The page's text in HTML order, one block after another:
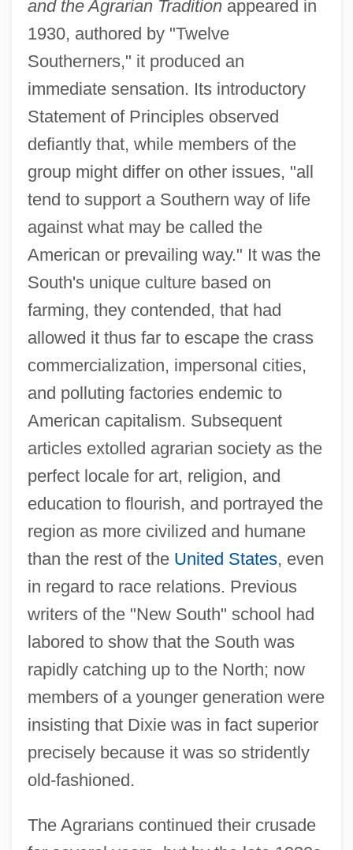
and the Agrarian Traditionappeared in
1930, authored by "Twelve
Southerners," it produced an
immediate sensation. Its introductory
Statement of Principles observed
defiantly that, while members of the
group might differ on other issues, "all
tend to support a Southern way of life
against what may be called the
American or prevailing way." It was the
South's unique culture based on
farming, they contended, that had
allowed it thus far to escape the crass
commercialization, impersonal cities,
and polluting factories endemic to
American capitalism. Subsequent
articles extolled agrarian society as the
perfect locale for art, religion, and
education to flourish, and portrayed the
region as more civilized and humane
than the rest of the United States, even
in regard to race relations. Previous
writers of the "New South" school had
labored to show that the South was
rapidly catching up to the North; now
members of a younger generation were
insisting that Dixie was in fact superior
precisely because it was so stridently
old-fashioned.
The Agrarians continued their crusade